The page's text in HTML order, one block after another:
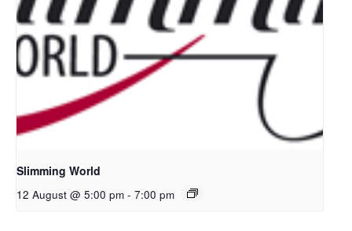
Slimming World
12 August @ 5:00 pm - 7:00 pm